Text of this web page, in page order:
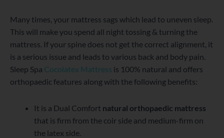
Many times, your mattress sags which lead to uneven sleep.
This will make you spend all night tossing & turning the
mattress. If your spine does not get the correct alignment, it
is a serious issue and leads to various back and body pain.
Sleep Spa Cocolatex Mattress is 100% natural and offers
orthopaedic features along with the following benefits:
It is a Dual Comfort natural orthopaedic mattress
that is firm from the coir side and medium-firm on
the latex side.